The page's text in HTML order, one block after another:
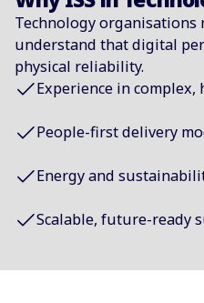
Technology organisations
understand that digital
physical reliability.
Experience in
People-first delivery
Energy and
Scalable, future-ready